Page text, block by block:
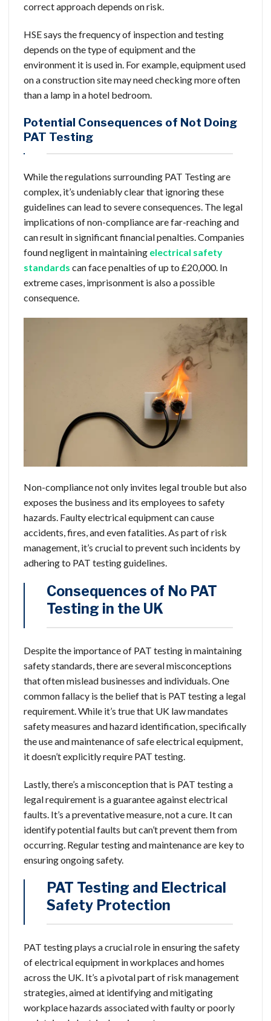
correct approach depends on risk.
HSE says the frequency of inspection and testing
depends on the type of equipment and the
environment it is used in. For example, equipment used
on a construction site may need checking more often
than a lamp in a hotel bedroom.
Potential Consequences of Not Doing
PAT Testing
While the regulations surrounding PAT Testing are
complex, it’s undeniably clear that ignoring these
guidelines can lead to severe consequences. The legal
implications of non-compliance are far-reaching and
can result in significant financial penalties. Companies
found negligent in maintaining electrical safety
standards can face penalties of up to £20,000. In
extreme cases, imprisonment is also a possible
consequence.
Non-compliance not only invites legal trouble but also
exposes the business and its employees to safety
hazards. Faulty electrical equipment can cause
accidents, fires, and even fatalities. As part of risk
management, it’s crucial to prevent such incidents by
adhering to PAT testing guidelines.
Consequences of No PAT
Testing in the UK
Despite the importance of PAT testing in maintaining
safety standards, there are several misconceptions
that often mislead businesses and individuals. One
common fallacy is the belief that is PAT testing a legal
requirement. While it’s true that UK law mandates
safety measures and hazard identification, specifically
the use and maintenance of safe electrical equipment,
it doesn’t explicitly require PAT testing.
Lastly, there’s a misconception that is PAT testing a
legal requirement is a guarantee against electrical
faults. It’s a preventative measure, not a cure. It can
identify potential faults but can’t prevent them from
occurring. Regular testing and maintenance are key to
ensuring ongoing safety.
PAT Testing and Electrical
Safety Protection
PAT testing plays a crucial role in ensuring the safety
of electrical equipment in workplaces and homes
across the UK. It’s a pivotal part of risk management
strategies, aimed at identifying and mitigating
workplace hazards associated with faulty or poorly